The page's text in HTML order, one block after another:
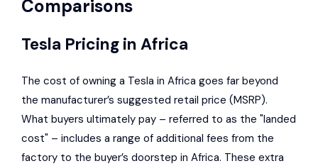
Comparisons
Tesla Pricing in Africa
The cost of owning a Tesla in Africa goes far beyond
the manufacturer’s suggested retail price (MSRP).
What buyers ultimately pay – referred to as the "landed
cost" – includes a range of additional fees from the
factory to the buyer’s doorstep in Africa. These extra